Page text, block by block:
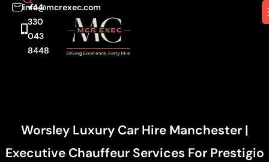
info@mcrexec.com
+44
330
043
8448
Worsley Luxury Car Hire Manchester |
Executive Chauffeur Services For Prestigio